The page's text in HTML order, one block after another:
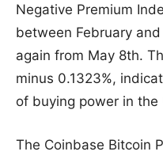
Negative Premium
between February
again from May 8th.
minus 0.1323%,
of buying power in the
The Coinbase Bitcoin